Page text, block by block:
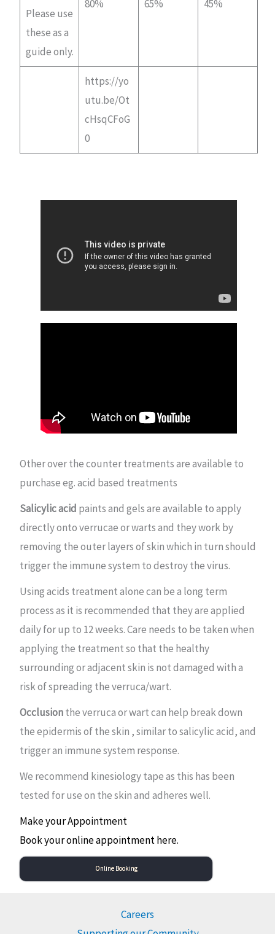
Please use
these as a
guide only.
80% 65% 45%
https://yo
utu.be/Ot
cHsqCFoG
0
Other over the counter treatments are available to
purchase eg. acid based treatments
Salicylic acid paints and gels are available to apply
directly onto verrucae or warts and they work by
removing the outer layers of skin which in turn should
trigger the immune system to destroy the virus.
Using acids treatment alone can be a long term
process as it is recommended that they are applied
daily for up to 12 weeks. Care needs to be taken when
applying the treatment so that the healthy
surrounding or adjacent skin is not damaged with a
risk of spreading the verruca/wart.
Occlusionthe verruca or wart can help break down
the epidermis of the skin , similar to salicylic acid, and
trigger an immune system response.
We recommend kinesiology tape as this has been
tested for use on the skin and adheres well.
Make your Appointment
Book your online appointment here.
Online Booking
Careers